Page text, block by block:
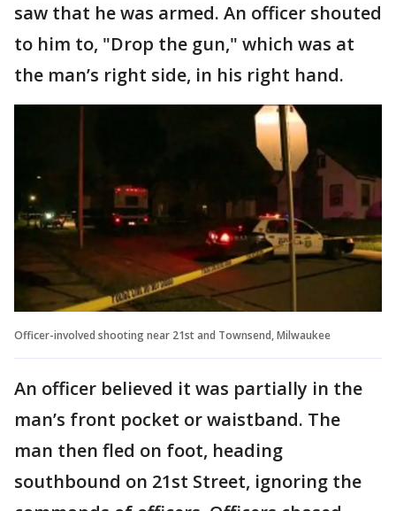
saw that he was armed. An officer shouted
to him to, "Drop the gun," which was at
the man’s right side, in his right hand.
Officer-involved shooting near 21st and Townsend, Milwaukee
An officer believed it was partially in the
man’s front pocket or waistband. The
man then fled on foot, heading
southbound on 21st Street, ignoring the